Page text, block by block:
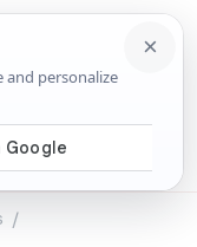
/